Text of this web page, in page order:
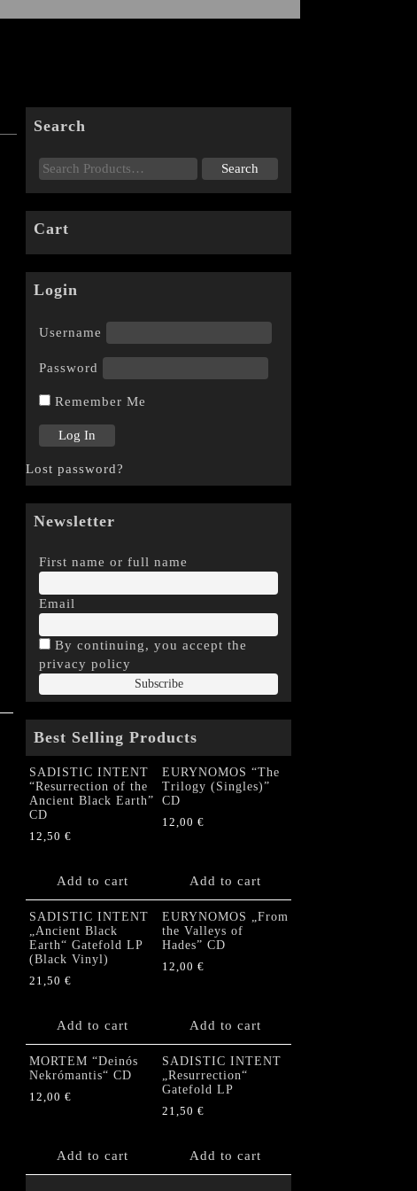
Search
Cart
Login
Username
Password
Remember Me
Lost password?
Newsletter
First name or full name
Email
By continuing, you accept the
privacy policy
Best Selling Products
SADISTIC INTENT
“Resurrection of the
Ancient Black Earth”
CD
12,50 €
Add to cart
EURYNOMOS “The
Trilogy (Singles)”
CD
12,00 €
Add to cart
SADISTIC INTENT
„Ancient Black
Earth“ Gatefold LP
(Black Vinyl)
21,50 €
Add to cart
EURYNOMOS „From
the Valleys of
Hades” CD
12,00 €
Add to cart
MORTEM “Deinós
Nekrómantis“ CD
12,00 €
Add to cart
SADISTIC INTENT
„Resurrection“
Gatefold LP
21,50 €
Add to cart